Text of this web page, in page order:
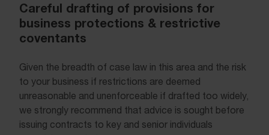
Careful drafting of provisions for
business protections & restrictive
coventants
Given the breadth of case law in this area and the risk
to your business if restrictions are deemed
unreasonable and unenforceable if drafted too widely,
we strongly recommend that advice is sought before
issuing contracts to key and senior individuals